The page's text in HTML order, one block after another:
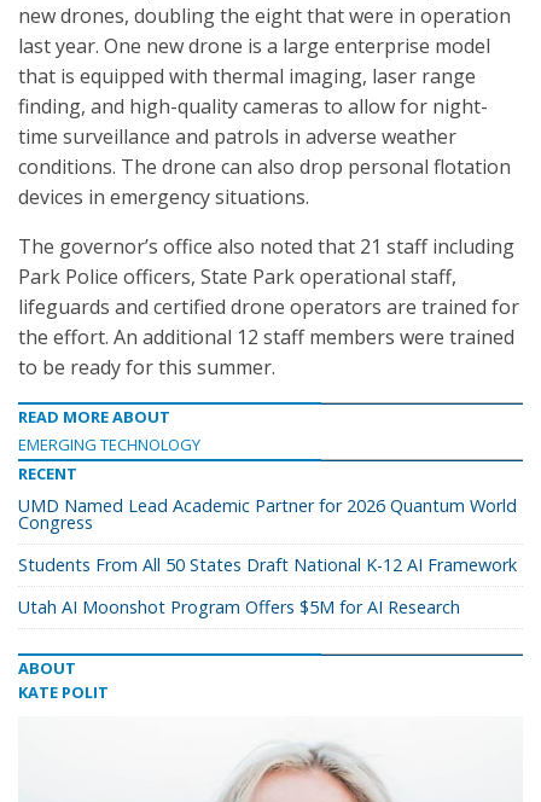
new drones, doubling the eight that were in operation
last year. One new drone is a large enterprise model
that is equipped with thermal imaging, laser range
finding, and high-quality cameras to allow for night-
time surveillance and patrols in adverse weather
conditions. The drone can also drop personal flotation
devices in emergency situations.
The governor’s office also noted that 21 staff including
Park Police officers, State Park operational staff,
lifeguards and certified drone operators are trained for
the effort. An additional 12 staff members were trained
to be ready for this summer.
READ MORE ABOUT
EMERGING TECHNOLOGY
RECENT
UMD Named Lead Academic Partner for 2026 Quantum World
Congress
Students From All 50 States Draft National K-12 AI Framework
Utah AI Moonshot Program Offers $5M for AI Research
ABOUT
KATE POLIT